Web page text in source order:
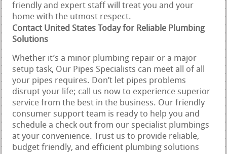
friendly and expert staff will treat you and your
home with the utmost respect.
Contact United States Today for Reliable Plumbing
Solutions
Whether it’s a minor plumbing repair or a major
setup task, Our Pipes Specialists can meet all of all
your pipes requires. Don’t let pipes problems
disrupt your life; call us now to experience superior
service from the best in the business. Our friendly
consumer support team is ready to help you and
schedule a check out from our specialist plumbings
at your convenience. Trust us to provide reliable,
budget friendly, and efficient plumbing solutions